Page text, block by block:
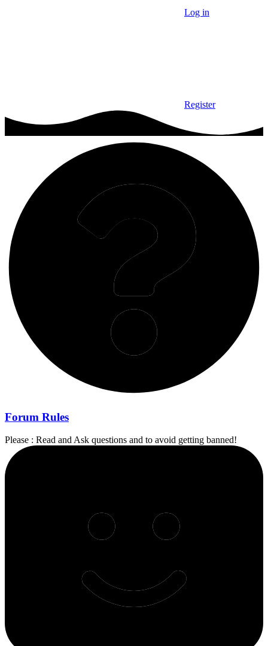
Log in
Register
Forum Rules
Please : Read and Ask questions and to avoid getting banned!